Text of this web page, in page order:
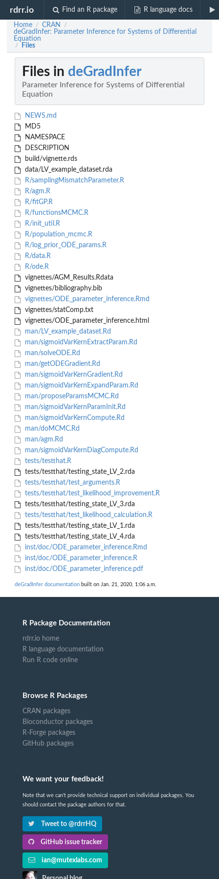
rdrr.io Find an R package R language docs
Home / CRAN /
deGradInfer: Parameter Inference for Systems of Differential
Equation
/ Files
Files in deGradInfer
Parameter Inference for Systems of Differential
Equation
NEWS.md
MD5
NAMESPACE
DESCRIPTION
build/vignette.rds
data/LV_example_dataset.rda
R/samplingMismatchParameter.R
R/agm.R
R/fitGP.R
R/functionsMCMC.R
R/init_util.R
R/population_mcmc.R
R/log_prior_ODE_params.R
R/data.R
R/ode.R
vignettes/AGM_Results.Rdata
vignettes/bibliography.bib
vignettes/ODE_parameter_inference.Rmd
vignettes/statComp.txt
vignettes/ODE_parameter_inference.html
man/LV_example_dataset.Rd
man/sigmoidVarKernExtractParam.Rd
man/solveODE.Rd
man/getODEGradient.Rd
man/sigmoidVarKernGradient.Rd
man/sigmoidVarKernExpandParam.Rd
man/proposeParamsMCMC.Rd
man/sigmoidVarKernParamInit.Rd
man/sigmoidVarKernCompute.Rd
man/doMCMC.Rd
man/agm.Rd
man/sigmoidVarKernDiagCompute.Rd
tests/testthat.R
tests/testthat/testing_state_LV_2.rda
tests/testthat/test_arguments.R
tests/testthat/test_likelihood_improvement.R
tests/testthat/testing_state_LV_3.rda
tests/testthat/test_likelihood_calculation.R
tests/testthat/testing_state_LV_1.rda
tests/testthat/testing_state_LV_4.rda
inst/doc/ODE_parameter_inference.Rmd
inst/doc/ODE_parameter_inference.R
inst/doc/ODE_parameter_inference.pdf
deGradInfer documentation built on Jan. 21, 2020, 1:06 a.m.
R Package Documentation
rdrr.io home
R language documentation
Run R code online
Browse R Packages
CRAN packages
Bioconductor packages
R-Forge packages
GitHub packages
We want your feedback!
Note that we can't provide technical support on individual packages. You
should contact the package authors for that.
Tweet to @rdrrHQ
GitHub issue tracker
ian@mutexlabs.com